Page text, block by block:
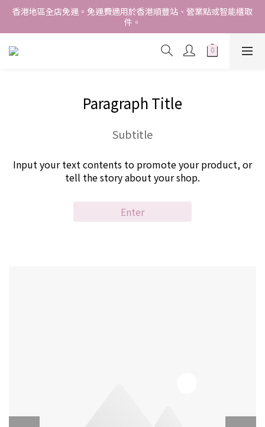
香港地區全店免運。免運費適用於香港順豐站、營業點或智能櫃取
件。
香港地區全店免運。免運費適用於香港順豐站、營業點或智能櫃取
件。
Free delivery within Hong Kong SAR. Applicable to Hong
Kong S.F store,business station or SF locker pick up.
香港地區全店免運。免運費適用於香港順豐站、營業點或智能櫃取
Paragraph Title
Subtitle
Input your text contents to promote your product, or
tell the story about your shop.
Enter